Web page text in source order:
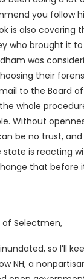
you follow
is also covering
who brought it
was
their
to the Board
whole
Without
be no trust,
state is reacting
that before
of Selectmen,
so I’ll
NH, a